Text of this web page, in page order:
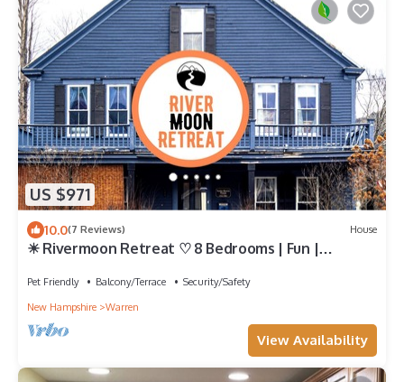
US $971
10.0(7 Reviews) House
☀ Rivermoon Retreat ♡ 8 Bedrooms | Fun |
Pet Friendly Balcony/Terrace
Security/Safety
New Hampshire
Warren
View Availability